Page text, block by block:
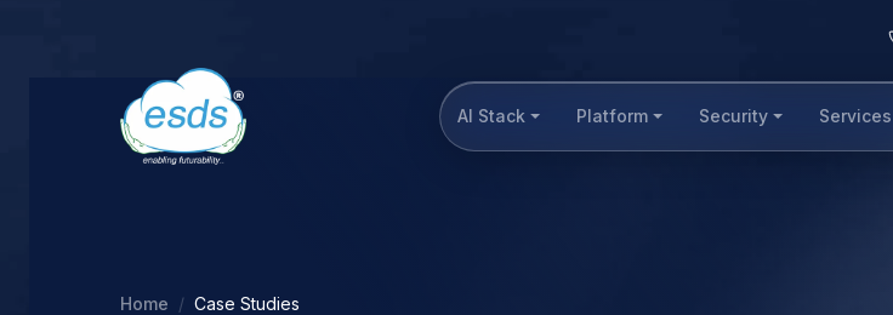
AI Stack Platform Security Services
Home Case Studies